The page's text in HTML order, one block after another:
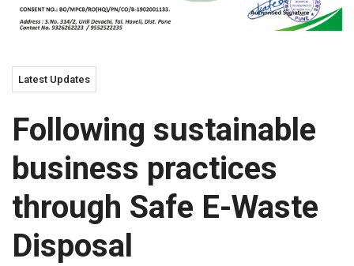
Latest Updates
Following sustainable
business practices
through Safe E-Waste
Disposal